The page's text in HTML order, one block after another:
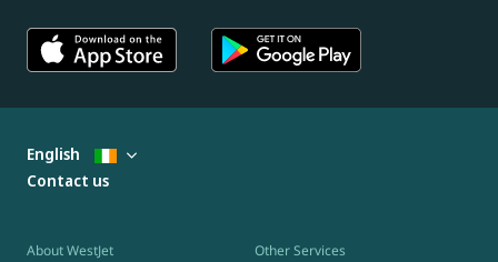
About WestJet Other Services
English
Contact us